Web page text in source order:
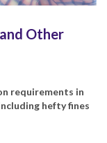
Other
requirements in
hefty fines